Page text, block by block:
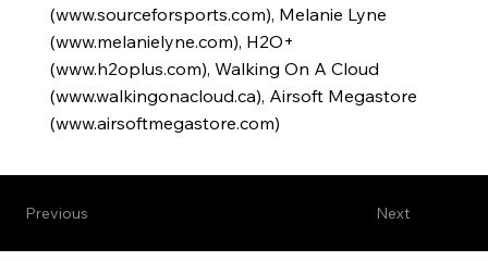
(www.sourceforsports.com), Melanie Lyne
(www.melanielyne.com), H2O+
(www.h2oplus.com), Walking On A Cloud
(www.walkingonacloud.ca), Airsoft Megastore
(www.airsoftmegastore.com)
Next
Previous